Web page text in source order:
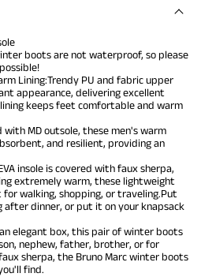
boots are not waterproof, so please
Lining:Trendy PU and fabric upper
appearance, delivering excellent
keeps feet comfortable and warm
MD outsole, these men's warm
and resilient, providing an
insole is covered with faux sherpa,
extremely warm, these lightweight
walking, shopping, or traveling.Put
after dinner, or put it on your knapsack
elegant box, this pair of winter boots
nephew, father, brother, or for
sherpa, the Bruno Marc winter boots
find.